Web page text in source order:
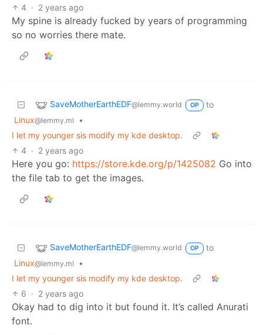
4 · 2 years ago
My spine is already fucked by years of programming
so no worries there mate.
SaveMotherEarthEDF@lemmy.world OP
to
Linux@lemmy.ml
•
I let my younger sis modify my kde desktop.
4 · 2 years ago
Here you go: https://store.kde.org/p/1425082 Go into
the file tab to get the images.
SaveMotherEarthEDF@lemmy.world OP
to
Linux@lemmy.ml
•
I let my younger sis modify my kde desktop.
6 · 2 years ago
Okay had to dig into it but found it. It’s called Anurati
font.